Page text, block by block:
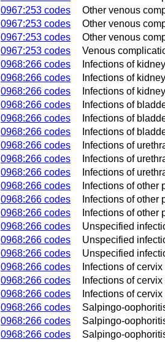
0967:253 codes
Other venous
0967:253 codes
Other venous
0967:253 codes
Other venous
0967:253 codes
Venous
0968:266 codes
Infections of
0968:266 codes
Infections of
0968:266 codes
Infections of
0968:266 codes
Infections of
0968:266 codes
Infections of
0968:266 codes
Infections of
0968:266 codes
Infections of
0968:266 codes
Infections of
0968:266 codes
Infections of
0968:266 codes
Infections of other
0968:266 codes
Infections of other
0968:266 codes
Infections of other
0968:266 codes
Unspecified
0968:266 codes
Unspecified
0968:266 codes
Unspecified
0968:266 codes
Infections of
0968:266 codes
Infections of
0968:266 codes
Infections of
0968:266 codes
Salpingo-
0968:266 codes
Salpingo-
0968:266 codes
Salpingo-